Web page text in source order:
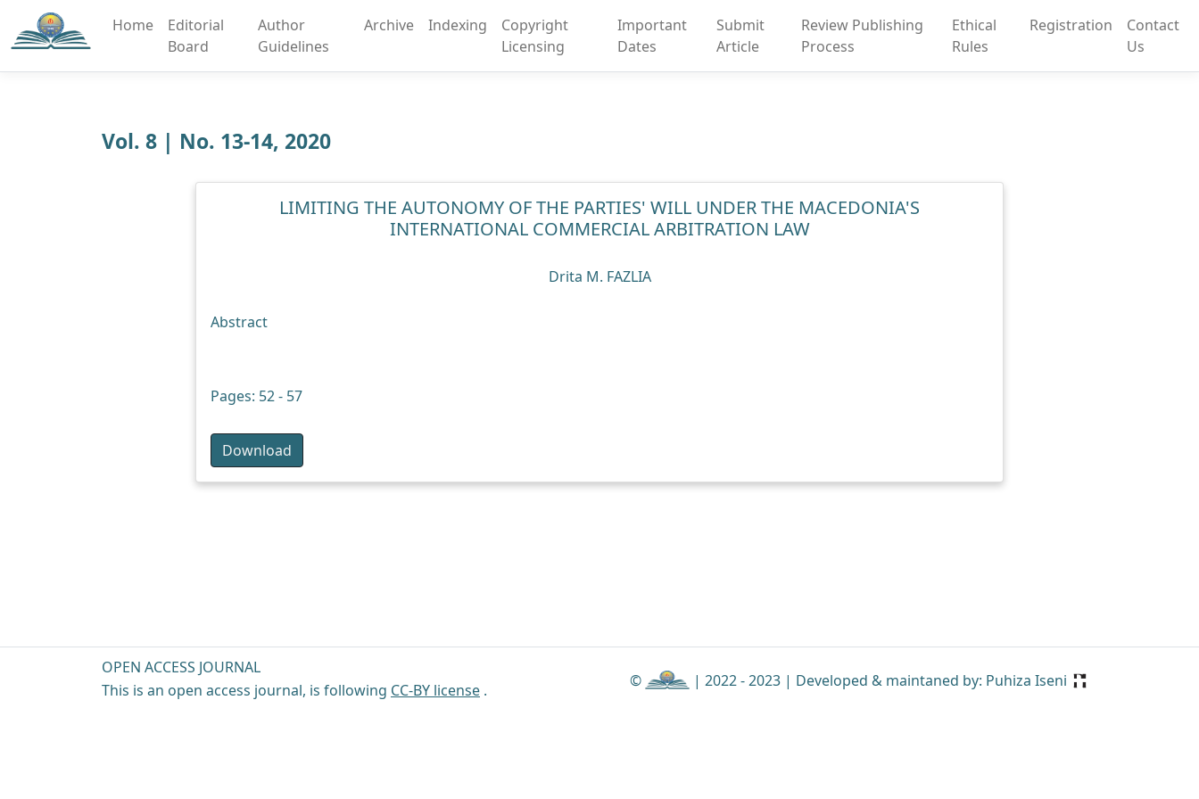
Home
Editorial
Board
Author
Guidelines
Archive Indexing
Copyright
Licensing
Important
Dates
Submit
Article
Review Publishing
Process
Ethical
Rules
Registration
Contact
Us
Vol. 8 | No. 13-14, 2020
LIMITING THE AUTONOMY OF THE PARTIES' WILL UNDER THE MACEDONIA'S
INTERNATIONAL COMMERCIAL ARBITRATION LAW
Drita M. FAZLIA
Abstract
Pages: 52 - 57
Download
OPEN ACCESS JOURNAL
This is an open access journal, is following CC-BY license .
© | 2022 - 2023 | Developed & maintaned by: Puhiza Iseni